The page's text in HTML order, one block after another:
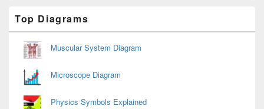
Sidebar
Widget
Area
Top Diagrams
Muscular System Diagram
Microscope Diagram
Physics Symbols Explained